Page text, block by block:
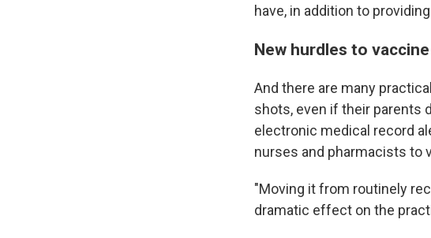
have, in addition to
New hurdles to
And there are many
shots, even if their parents
electronic medical record
nurses and pharmacists to
"Moving it from routinely
dramatic effect on the